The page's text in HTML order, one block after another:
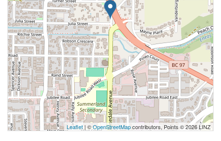
Leaflet | ©OpenStreetMapcontributors, Points © 2026 LINZ